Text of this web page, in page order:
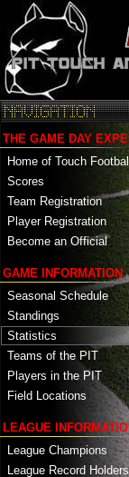
THE GAME DAY
Home of Touch
Scores
Team Registration
Player Registration
Become an Official
GAME INFORMATION
Seasonal Schedule
Standings
Statistics
Teams of the PIT
Players in the PIT
Field Locations
LEAGUE
League Champions
League Record Holders